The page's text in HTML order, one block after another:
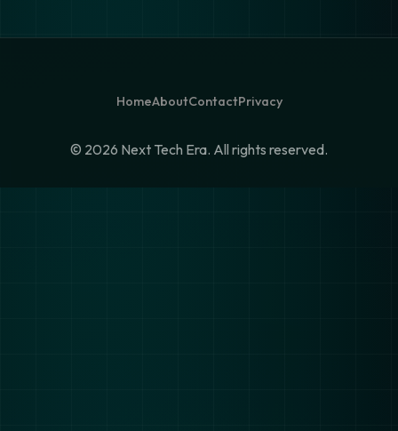
HomeAboutContactPrivacy
© 2026 Next Tech Era. All rights reserved.